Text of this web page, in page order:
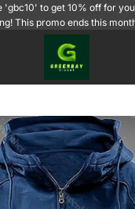
'gbc10' to get 10% off for
This promo ends this